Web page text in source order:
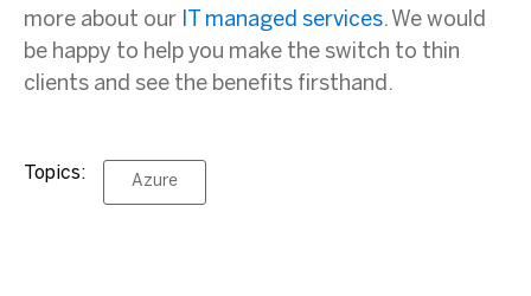
more about our IT managed services. We would
be happy to help you make the switch to thin
clients and see the benefits firsthand.
Topics: Azure